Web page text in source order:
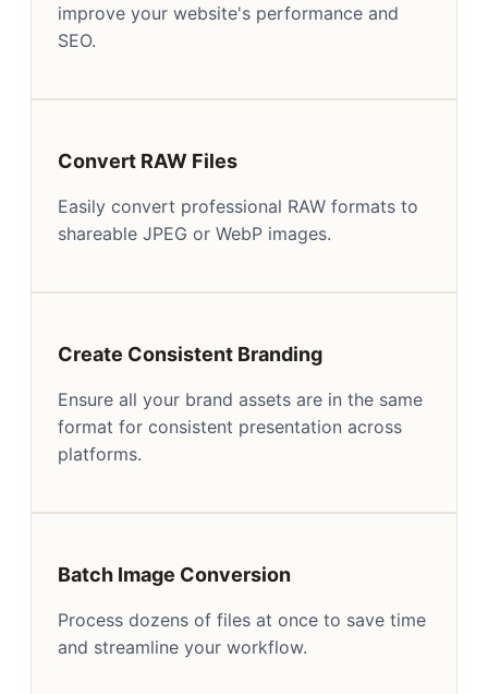
improve your website's performance and
SEO.
Convert RAW Files
Easily convert professional RAW formats to
shareable JPEG or WebP images.
Create Consistent Branding
Ensure all your brand assets are in the same
format for consistent presentation across
platforms.
Batch Image Conversion
Process dozens of files at once to save time
and streamline your workflow.